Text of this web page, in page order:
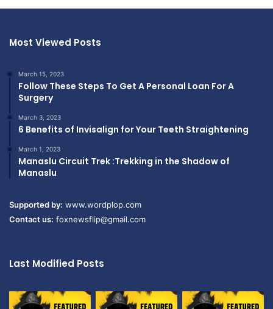
Most Viewed Posts
March 15, 2023
Follow These Steps To Get A Personal Loan For A
Surgery
March 3, 2023
6 Benefits of Invisalign for Your Teeth Straightening
March 1, 2023
Manaslu Circuit Trek :Trekking in the Shadow of
Manaslu
Supported by: www.wordplop.com
Contact us: foxnewsflip@gmail.com
Last Modified Posts